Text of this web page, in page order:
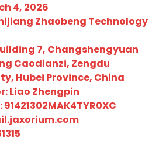
4, 2026
Zhaobeng Technology
7, Changshengyuan
Caodianzi, Zengdu
Hubei Province, China
Liao Zhengpin